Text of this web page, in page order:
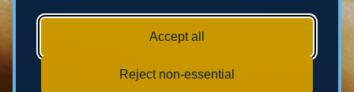
Accept all
Reject non-essential